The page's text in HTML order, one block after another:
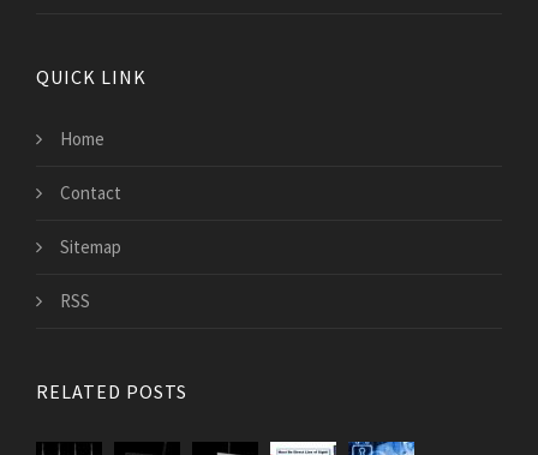
QUICK LINK
Home
Contact
Sitemap
RSS
RELATED POSTS